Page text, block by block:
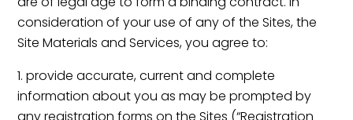
consideration of your use of any of the Sites, the
Site Materials and Services, you agree to:
provide accurate, current and complete
information about you as may be prompted by